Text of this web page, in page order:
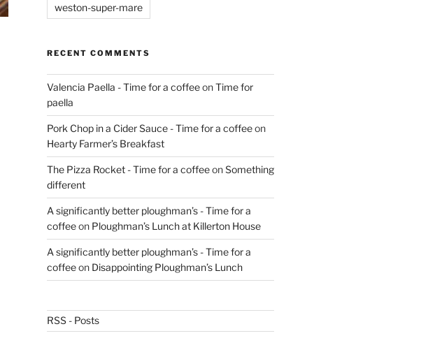
weston-super-mare
RECENT COMMENTS
Valencia Paella - Time for a coffeeonTime for
paella
Pork Chop in a Cider Sauce - Time for a coffeeon
Hearty Farmer’s Breakfast
The Pizza Rocket - Time for a coffeeonSomething
different
A significantly better ploughman’s - Time for a
coffeeon Ploughman’s Lunch at Killerton House
A significantly better ploughman’s - Time for a
coffeeon Disappointing Ploughman’s Lunch
RSS - Posts